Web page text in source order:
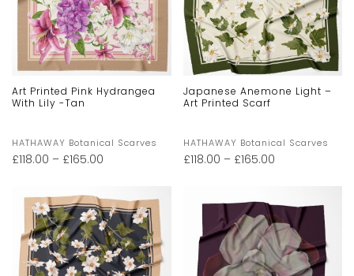
Art Printed Pink Hydrangea
With Lily -Tan
HATHAWAY Botanical Scarves
£118.00 – £165.00
Japanese Anemone Light –
Art Printed Scarf
HATHAWAY Botanical Scarves
£118.00 – £165.00